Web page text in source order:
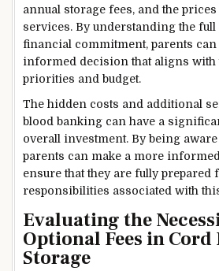
annual storage fees, and the
services. By understanding the full
financial commitment, parents can
informed decision that aligns with
priorities and budget.
The hidden costs and additional
blood banking can have a
overall investment. By being
parents can make a more
ensure that they are fully prepared
responsibilities associated with
Evaluating the
Optional Fees in Cord
Storage